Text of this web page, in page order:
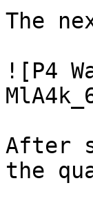
The
![P4
After
the